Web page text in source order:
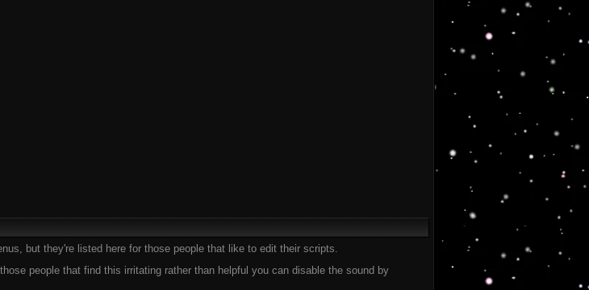
but they're listed here for those people that like to edit their scripts.
people that find this irritating rather than helpful you can disable the sound by